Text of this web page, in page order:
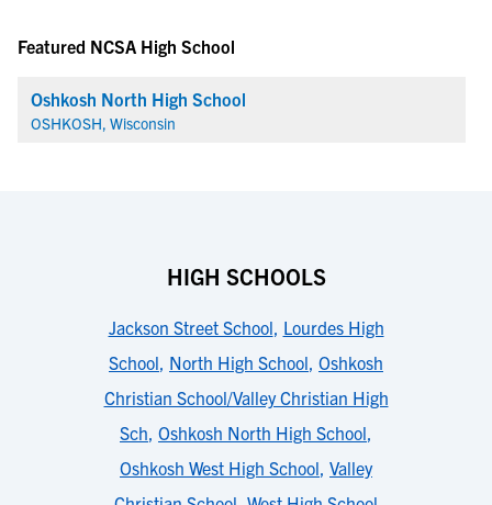
Featured NCSA High School
Oshkosh North High School
OSHKOSH, Wisconsin
HIGH SCHOOLS
Jackson Street School, Lourdes High
School, North High School, Oshkosh
Christian School/Valley Christian High
Sch, Oshkosh North High School,
Oshkosh West High School, Valley